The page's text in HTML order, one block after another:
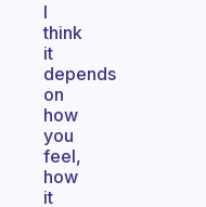
I
think
it
depends
on
how
you
feel,
how
it